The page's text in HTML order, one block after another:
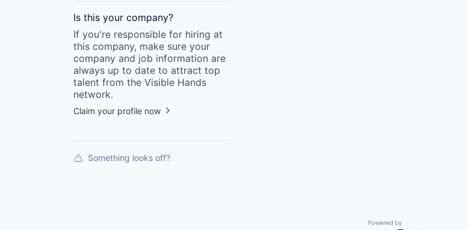
Is this your company?
If you're responsible for hiring at
this company, make sure your
company and job information are
always up to date to attract top
talent from the Visible Hands
network.
Claim your profile now
Something looks off?
Powered by Getro.com